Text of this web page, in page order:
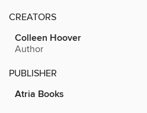
CREATORS
Colleen Hoover
Author
PUBLISHER
Atria Books